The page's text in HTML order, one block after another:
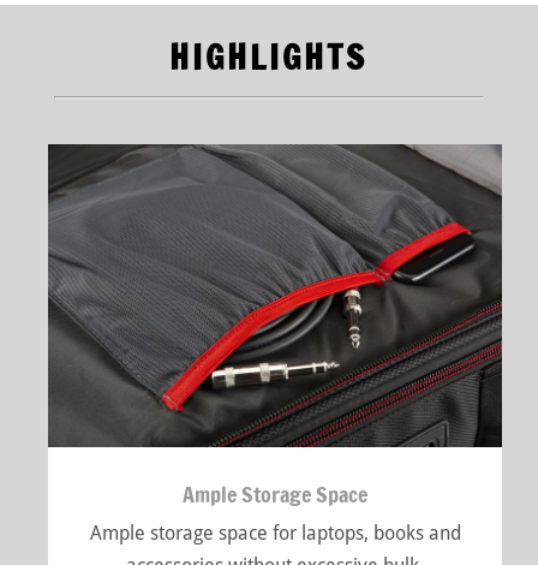
HIGHLIGHTS
Ample Storage Space
Ample storage space for laptops, books and